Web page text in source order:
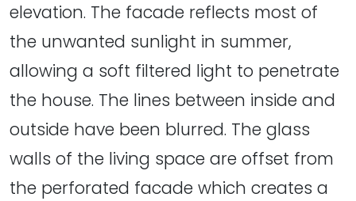
elevation. The facade reflects most of
the unwanted sunlight in summer,
allowing a soft filtered light to penetrate
the house. The lines between inside and
outside have been blurred. The glass
walls of the living space are offset from
the perforated facade which creates a